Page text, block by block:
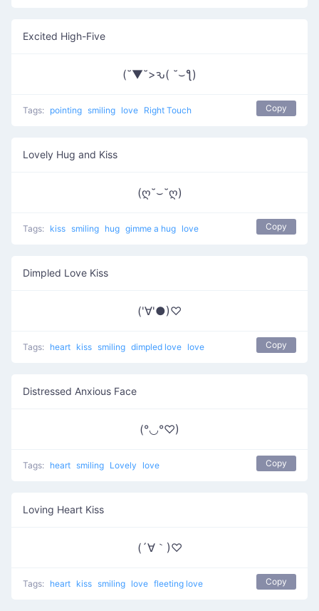
Excited High-Five
(˘▼˘>ԅ( ˘⌣ƪ)
Tags: pointing smiling love Right Touch Copy
Lovely Hug and Kiss
(ღ˘⌣˘ღ)
Tags: kiss smiling hug gimme a hug love Copy
Dimpled Love Kiss
('∀'●)♡
Tags: heart kiss smiling dimpled love love Copy
Distressed Anxious Face
(°◡°♡)
Tags: heart smiling Lovely love Copy
Loving Heart Kiss
(´∀｀)♡
Tags: heart kiss smiling love fleeting love Copy